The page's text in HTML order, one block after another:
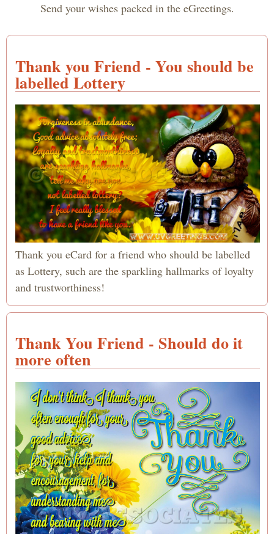
Send your wishes packed in the eGreetings.
Thank you Friend - You should be
labelled Lottery
Thank you eCard for a friend who should be labelled
as Lottery, such are the sparkling hallmarks of loyalty
and trustworthiness!
Thank You Friend - Should do it
more often